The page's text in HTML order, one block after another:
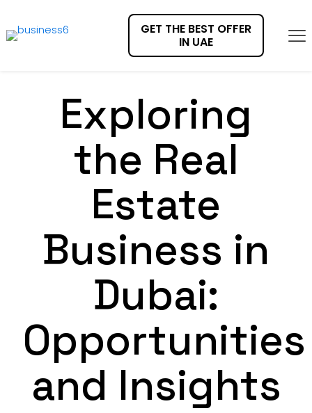
GET THE BEST OFFER
IN UAE
Exploring
the Real
Estate
Business in
Dubai:
Opportunities
and Insights